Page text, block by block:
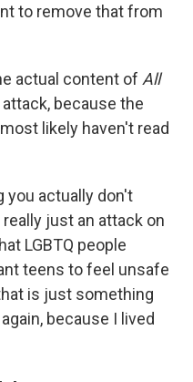
to remove that from
actual content of All
because the
likely haven't read
you actually don't
just an attack on
LGBTQ people
teens to feel unsafe
is just something
because I lived